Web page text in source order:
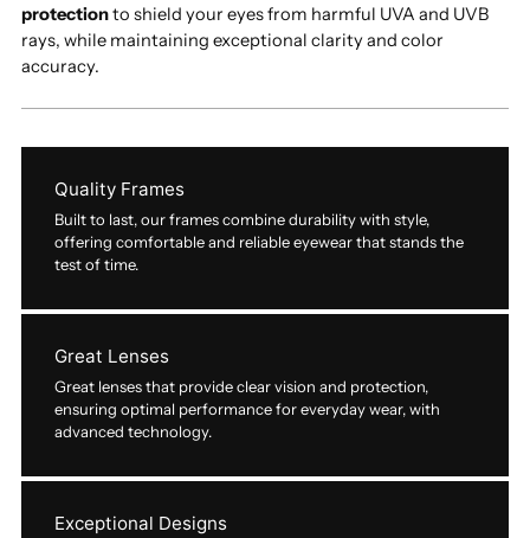
protectionto shield your eyes from harmful UVA and UVB
rays, while maintaining exceptional clarity and color
accuracy.
Quality Frames
Built to last, our frames combine durability with style,
offering comfortable and reliable eyewear that stands the
test of time.
Great Lenses
Great lenses that provide clear vision and protection,
ensuring optimal performance for everyday wear, with
advanced technology.
Exceptional Designs